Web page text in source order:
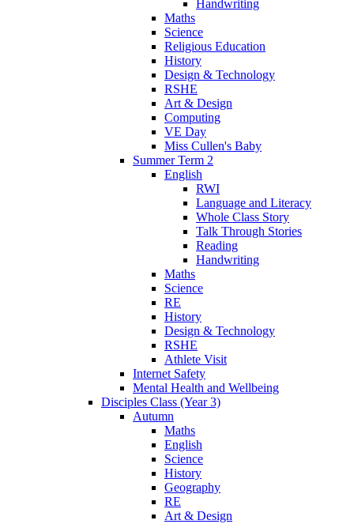
Handwriting
Maths
Science
Religious Education
History
Design & Technology
RSHE
Art & Design
Computing
VE Day
Miss Cullen's Baby
Summer Term 2
English
RWI
Language and Literacy
Whole Class Story
Talk Through Stories
Reading
Handwriting
Maths
Science
RE
History
Design & Technology
RSHE
Athlete Visit
Internet Safety
Mental Health and Wellbeing
Disciples Class (Year 3)
Autumn
Maths
English
Science
History
Geography
RE
Art & Design